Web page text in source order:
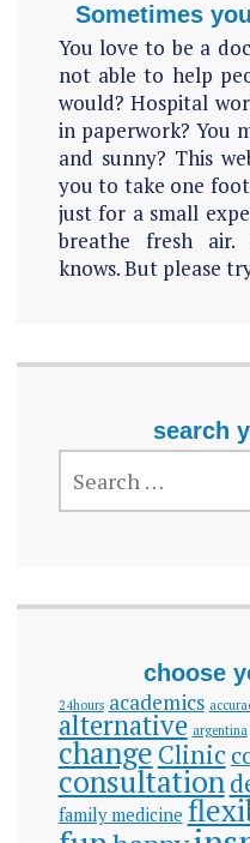
Sometimes
You love to be a
not able to help
would? Hospital
in paperwork? You
and sunny? This
you to take one
just for a small
breathe fresh air.
knows. But please
search
SEARCH
FOR:
choose
24hours academics
alternative argentina
changeClinic
consultation
family medicine